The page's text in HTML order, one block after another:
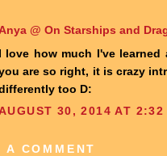
Anya @ On Starships and
I love how much I've
are so right, it is crazy
too D:
AUGUST 30, 2014 AT 2:32
A COMMENT